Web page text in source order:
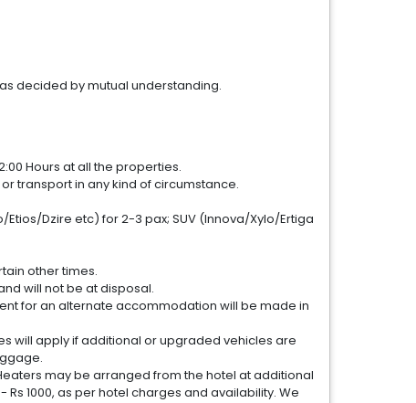
decided by mutual understanding.
Hours at all the properties.
transport in any kind of circumstance.
Dzire etc) for 2-3 pax; SUV (Innova/Xylo/Ertiga
other times.
will not be at disposal.
for an alternate accommodation will be made in
will apply if additional or upgraded vehicles are
may be arranged from the hotel at additional
1000, as per hotel charges and availability. We